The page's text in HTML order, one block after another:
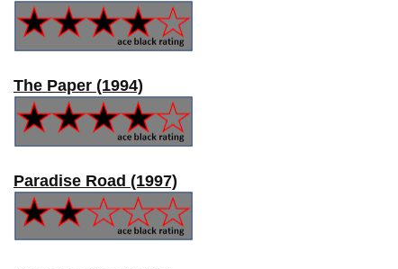
The Paper (1994)
Paradise Road (1997)